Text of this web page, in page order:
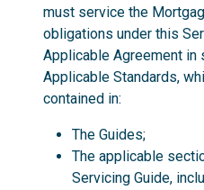
must service the
obligations under this
Applicable Agreement
Applicable Standards,
contained in:
The Guides;
The applicable
Servicing Guide,